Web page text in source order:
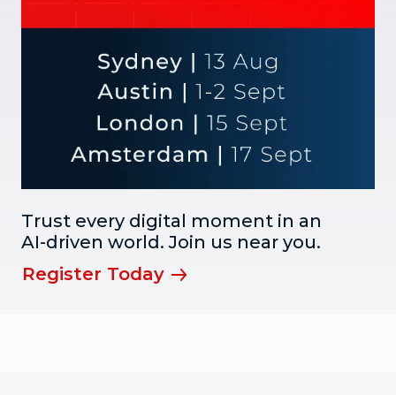
Trust every digital moment in an
AI-driven world. Join us near you.
Register Today